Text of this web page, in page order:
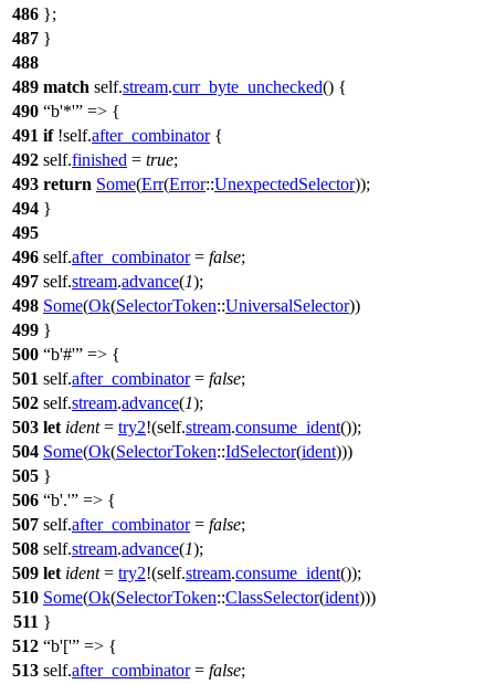
486 };
487 }
488
489 match self.stream.curr_byte_unchecked() {
490
b'*'
=> {
491 if!self.after_combinator{
492 self.finished = true;
493 return Some(Err(Error::UnexpectedSelector));
494 }
495
496 self.after_combinator= false;
497 self.stream.advance(1);
498 Some(Ok(SelectorToken::UniversalSelector))
499 }
500
b'#'
=> {
501 self.after_combinator= false;
502 self.stream.advance(1);
503 let ident= try2!(self.stream.consume_ident());
504 Some(Ok(SelectorToken::IdSelector(ident)))
505 }
506
b'.'
=> {
507 self.after_combinator= false;
508 self.stream.advance(1);
509 let ident= try2!(self.stream.consume_ident());
510 Some(Ok(SelectorToken::ClassSelector(ident)))
511 }
512
b'['
=> {
513 self.after_combinator= false;